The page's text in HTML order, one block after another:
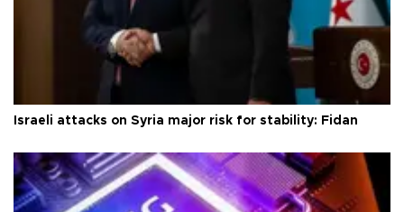
Israeli attacks on Syria major risk for stability: Fidan